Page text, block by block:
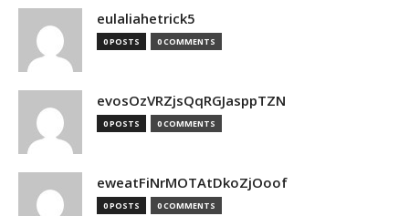
eulaliahetrick5
0 POSTS 0 COMMENTS
evosOzVRZjsQqRGJasppTZN
0 POSTS 0 COMMENTS
eweatFiNrMOTAtDkoZjOoof
0 POSTS 0 COMMENTS